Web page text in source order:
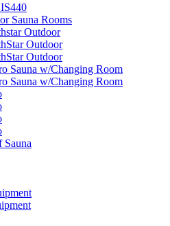
Sauna Rooms
Outdoor
Outdoor
Outdoor
Sauna w/Changing Room
Sauna w/Changing Room
Sauna